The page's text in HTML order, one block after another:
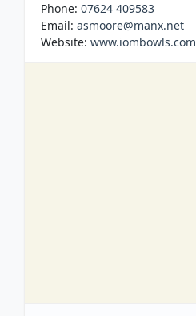
Phone: 07624 409583
Email: asmoore@manx.net
Website: www.iombowls.com